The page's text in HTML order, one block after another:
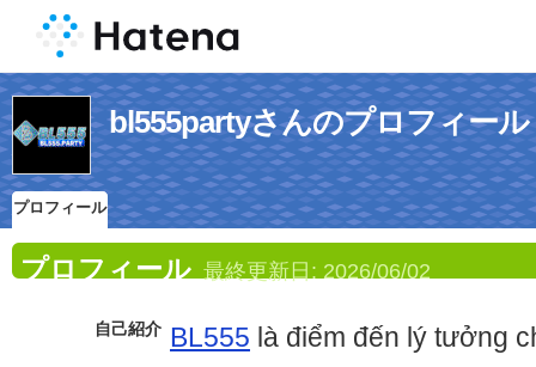
bl555partyさんのプロフィール
プロフィール
プロフィール 最終更新日: 2026/06/02
自己紹介 BL555 là điểm đến lý tưởng